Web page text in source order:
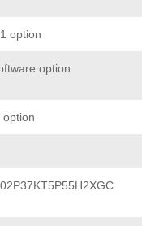
option
option
option